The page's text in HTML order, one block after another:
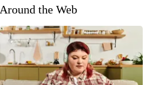
Around the Web